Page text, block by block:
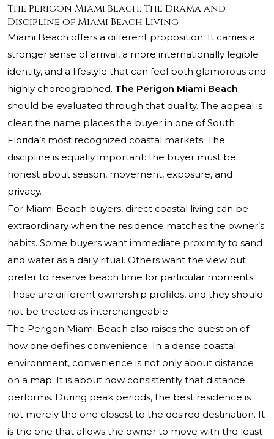
The Perigon Miami Beach: The Drama and
Discipline of Miami Beach Living
Miami Beach offers a different proposition. It carries a
stronger sense of arrival, a more internationally legible
identity, and a lifestyle that can feel both glamorous and
highly choreographed. The Perigon Miami Beach
should be evaluated through that duality. The appeal is
clear: the name places the buyer in one of South
Florida’s most recognized coastal markets. The
discipline is equally important: the buyer must be
honest about season, movement, exposure, and
privacy.
For Miami Beach buyers, direct coastal living can be
extraordinary when the residence matches the owner’s
habits. Some buyers want immediate proximity to sand
and water as a daily ritual. Others want the view but
prefer to reserve beach time for particular moments.
Those are different ownership profiles, and they should
not be treated as interchangeable.
The Perigon Miami Beach also raises the question of
how one defines convenience. In a dense coastal
environment, convenience is not only about distance
on a map. It is about how consistently that distance
performs. During peak periods, the best residence is
not merely the one closest to the desired destination. It
is the one that allows the owner to move with the least